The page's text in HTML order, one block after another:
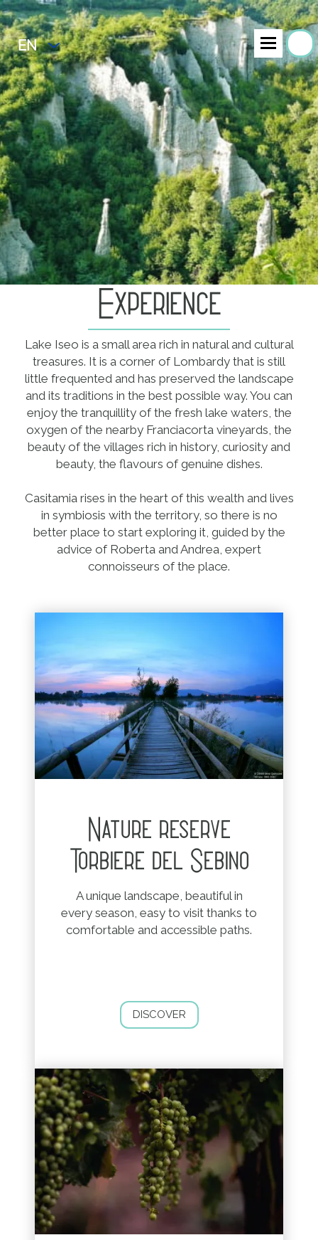
EN
Experience
Lake Iseo is a small area rich in natural and cultural
treasures. It is a corner of Lombardy that is still
little frequented and has preserved the landscape
and its traditions in the best possible way. You can
enjoy the tranquillity of the fresh lake waters, the
oxygen of the nearby Franciacorta vineyards, the
beauty of the villages rich in history, curiosity and
beauty, the flavours of genuine dishes.
Casitamia rises in the heart of this wealth and lives
in symbiosis with the territory, so there is no
better place to start exploring it, guided by the
advice of Roberta and Andrea, expert
connoisseurs of the place.
Nature reserve
Torbiere del Sebino
A unique landscape, beautiful in
every season, easy to visit thanks to
comfortable and accessible paths.
DISCOVER